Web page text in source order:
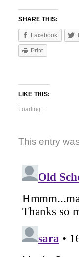
SHARE THIS:
Facebook
Print
LIKE THIS:
Loading...
This entry